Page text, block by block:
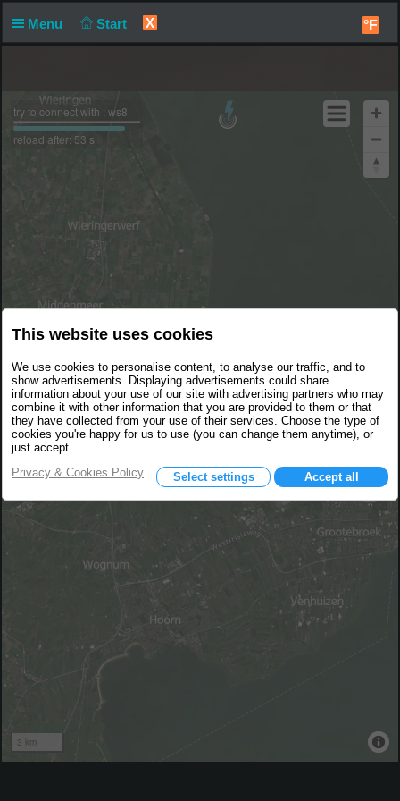
Menu Start X °F